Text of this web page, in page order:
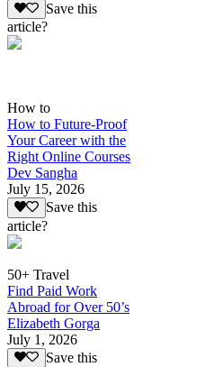
Save this
article?
How to
How to Future-Proof
Your Career with the
Right Online Courses
Dev Sangha
July 15, 2026
Save this
article?
50+ Travel
Find Paid Work
Abroad for Over 50’s
Elizabeth Gorga
July 1, 2026
Save this